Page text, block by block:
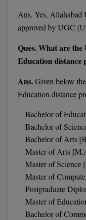
M.J.M.C.
M.Lis
M.P.Ed
M.Pharma
M.Phil
M.Plan
Ans. Yes, Allahabad
approved by UGC
Ques. What are
Education distance
Ans.Given below
Education distance
Bachelor of
Bachelor of
Bachelor of Arts
Master of Arts
Master of Science
Master of
Postgraduate
Master of
Bachelor of